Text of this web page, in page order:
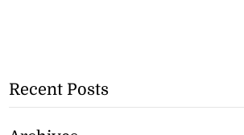
Recent Posts